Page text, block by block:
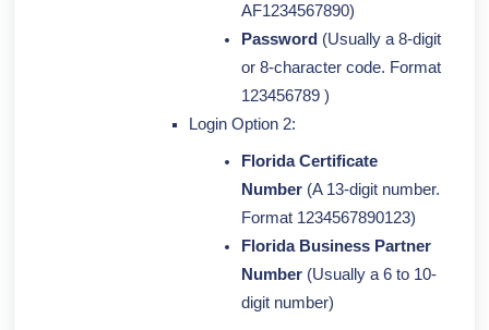
AF1234567890)
Password (Usually a 8-digit
or 8-character code. Format
123456789 )
Login Option 2:
Florida Certificate
Number (A 13-digit number.
Format 1234567890123)
Florida Business Partner
Number (Usually a 6 to 10-
digit number)